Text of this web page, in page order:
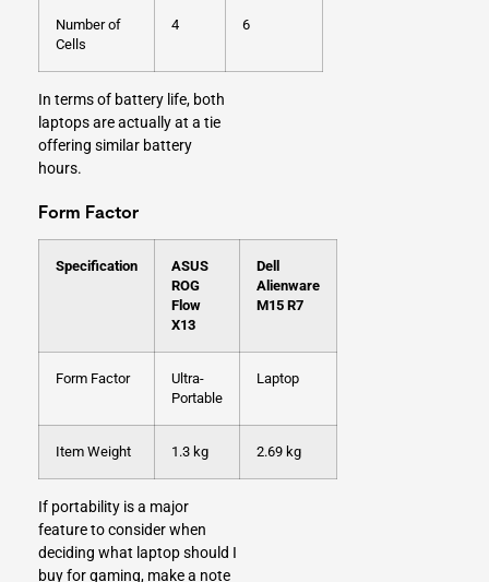
Number of
Cells
4 6
In terms of battery life, both
laptops are actually at a tie
offering similar battery
hours.
Form Factor
Specification
ASUS
ROG
Flow
X13
Dell
Alienware
M15 R7
Form Factor
Ultra-
Portable
Laptop
Item Weight 1.3 kg 2.69 kg
If portability is a major
feature to consider when
deciding what laptop should I
buy for gaming, make a note